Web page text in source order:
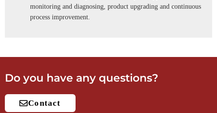
monitoring and diagnosing, product upgrading and continuous
process improvement.
Do you have any questions?
Contact